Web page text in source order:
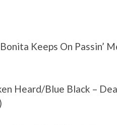
Keeps On Passin’
Heard/Blue Black –